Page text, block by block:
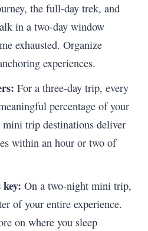
the full-day trek, and
in a two-day window
exhausted. Organize
experiences.
For a three-day trip, every
percentage of your
trip destinations deliver
within an hour or two of
On a two-night mini trip,
of your entire experience.
on where you sleep